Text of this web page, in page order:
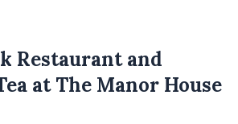
Restaurant and
at The Manor House